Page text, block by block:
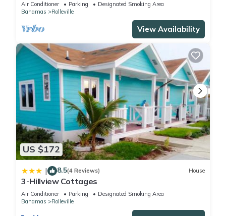
Air Conditioner Parking
Designated Smoking Area
Bahamas
Rolleville
View Availability
US $172
| 8.5(4 Reviews) House
3-Hillview Cottages
Air Conditioner Parking
Designated Smoking Area
Bahamas
Rolleville